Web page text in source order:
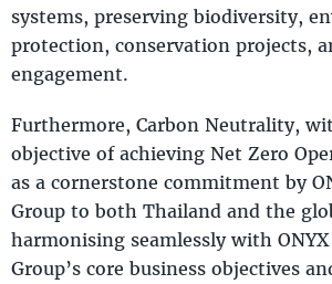
systems, preserving biodiversity,
protection, conservation projects,
engagement.
Furthermore, Carbon Neutrality,
objective of achieving Net Zero
as a cornerstone commitment by
Group to both Thailand and the
harmonising seamlessly with
Group’s core business objectives